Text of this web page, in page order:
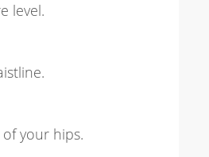
level.
your hips.